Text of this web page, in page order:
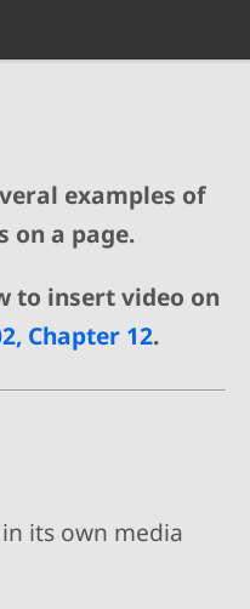
examples of
on a page.
to insert video on
Chapter 12.
its own media